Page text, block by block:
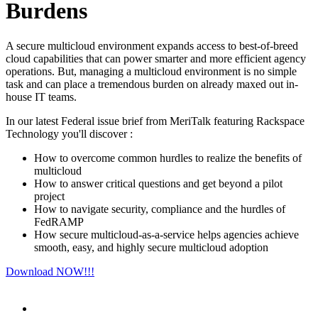
Burdens
A secure multicloud environment expands access to best-of-breed
cloud capabilities that can power smarter and more efficient agency
operations. But, managing a multicloud environment is no simple
task and can place a tremendous burden on already maxed out in-
house IT teams.
In our latest Federal issue brief from MeriTalk featuring Rackspace
Technology you'll discover :
How to overcome common hurdles to realize the benefits of
multicloud
How to answer critical questions and get beyond a pilot
project
How to navigate security, compliance and the hurdles of
FedRAMP
How secure multicloud-as-a-service helps agencies achieve
smooth, easy, and highly secure multicloud adoption
Download NOW!!!